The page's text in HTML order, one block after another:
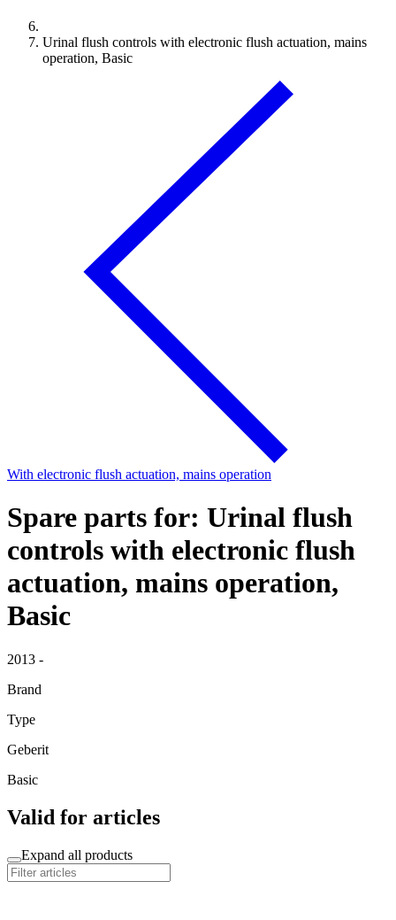
Urinal flush controls with electronic flush actuation, mains
operation, Basic
With electronic flush actuation, mains operation
Spare parts for: Urinal flush
controls with electronic flush
actuation, mains operation,
Basic
2013 -
Brand
Type
Geberit
Basic
Valid for articles
Expand all products